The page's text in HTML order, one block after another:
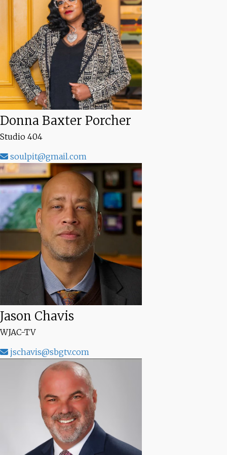
Donna Baxter Porcher
Studio 404
soulpit@gmail.com
Jason Chavis
WJAC-TV
jschavis@sbgtv.com